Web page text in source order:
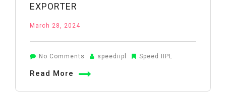
EXPORTER
March 28, 2024
No Comments on
speediipl Speed IIPL
Read More